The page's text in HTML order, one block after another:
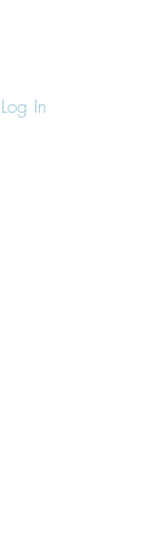
Log In